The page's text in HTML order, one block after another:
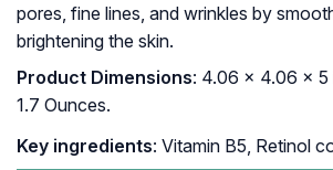
pores, fine lines, and wrinkles by
brightening the skin.
Product Dimensions: 4.06 x 4.06 x 5
1.7 Ounces.
Key ingredients: Vitamin B5, Retinol